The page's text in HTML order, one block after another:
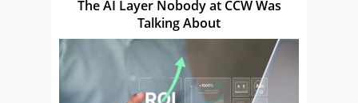
The AI Layer Nobody at CCW Was
Talking About